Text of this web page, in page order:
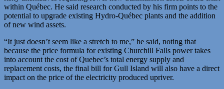
within Québec. He said research conducted by his firm points to the
potential to upgrade existing Hydro-Québec plants and the addition
of new wind assets.
“It just doesn’t seem like a stretch to me,” he said, noting that
because the price formula for existing Churchill Falls power takes
into account the cost of Quebec’s total energy supply and
replacement costs, the final bill for Gull Island will also have a direct
impact on the price of the electricity produced upriver.